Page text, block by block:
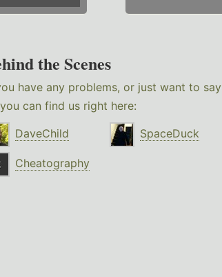
the Scenes
have any problems, or just want to say
can find us right here:
DaveChild
SpaceDuck
Cheatography